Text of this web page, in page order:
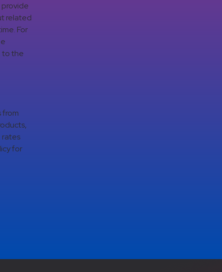
provide
related
For
to the
from
rates
for